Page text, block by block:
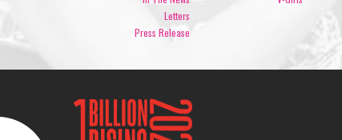
Letters
Press Release